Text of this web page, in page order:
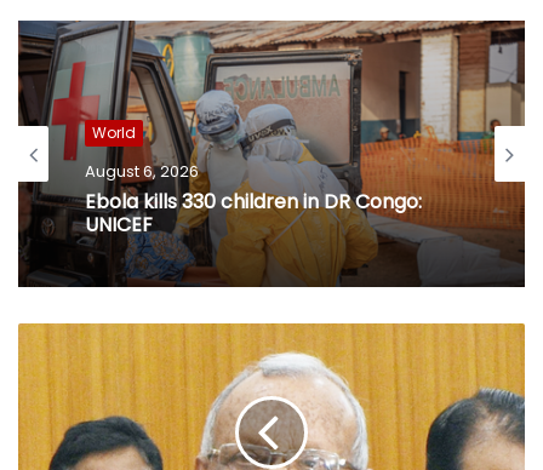
World
August 6, 2026
Ebola kills 330 children in DR Congo:
UNICEF